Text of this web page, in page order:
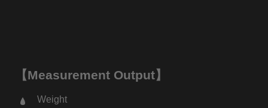
【Measurement Output】
Weight